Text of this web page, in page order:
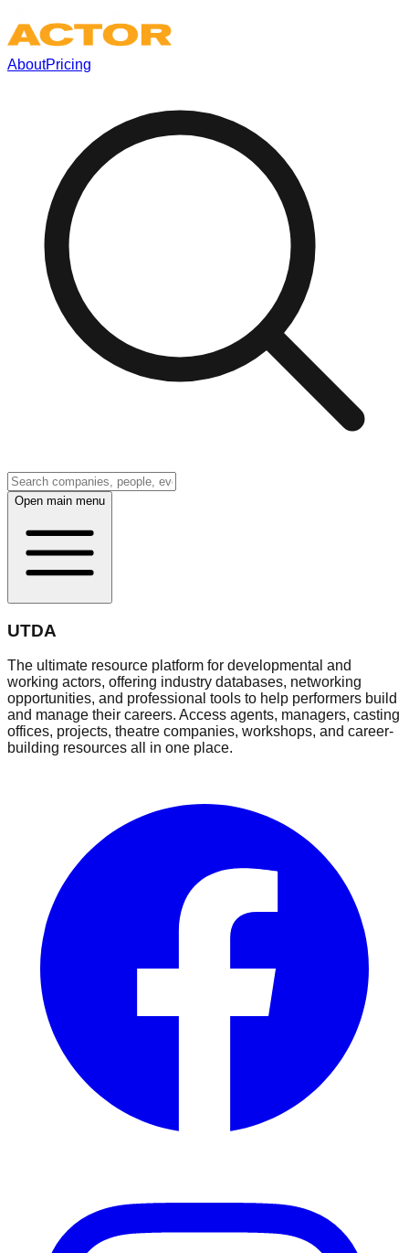
AboutPricing
Open main menu
UTDA
The ultimate resource platform for developmental and
working actors, offering industry databases, networking
opportunities, and professional tools to help performers build
and manage their careers. Access agents, managers, casting
offices, projects, theatre companies, workshops, and career-
building resources all in one place.